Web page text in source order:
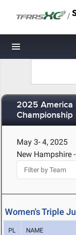
/
Toggle
2025 America
Championship
May 3- 4, 2025
New Hampshire
Women's Triple
PL NAME